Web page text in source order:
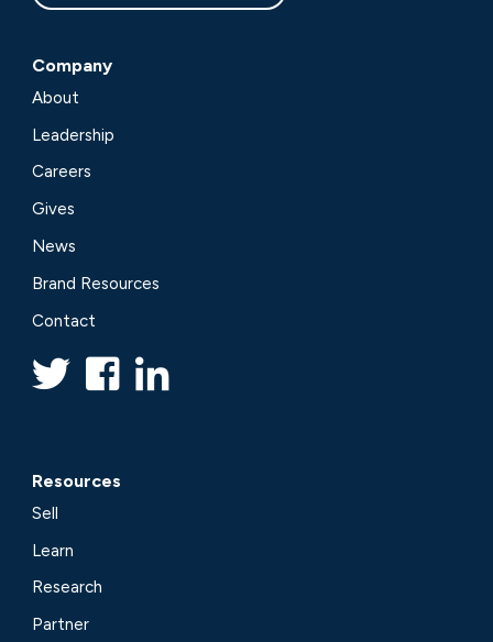
Company
About
Leadership
Careers
Gives
News
Brand Resources
Contact
Resources
Sell
Learn
Research
Partner